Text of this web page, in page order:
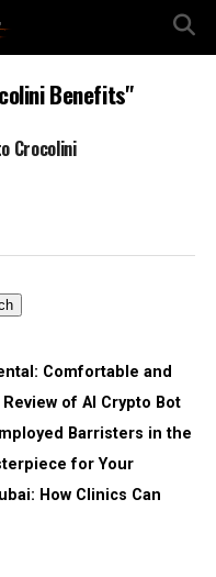
Benefits"
Crocolini
Comfortable and
of AI Crypto Bot
Barristers in the
for Your
How Clinics Can